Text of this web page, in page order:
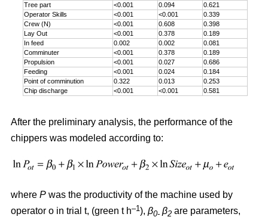
Tree part
<0.001 0.094
0.621
Operator Skills
<0.001 <0.001
0.339
Crew (N)
<0.001 0.608
0.398
Lay Out
<0.001 0.378
0.189
In feed
0.002 0.002
0.081
Comminuter
<0.001 0.378
0.189
Propulsion
<0.001 0.027
0.686
Feeding
<0.001 0.024
0.184
Point of comminution
0.322 0.013
0.253
Chip discharge
<0.001 <0.001 0.581
After the preliminary analysis, the performance of the
chippers was modeled according to:
where P was the productivity of the machine used by
operator o in trial t, (green t h–1 ), β0- β2 are parameters,